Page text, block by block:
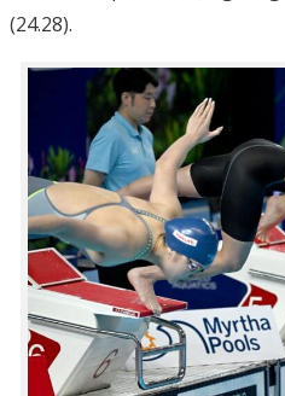
(24.28).